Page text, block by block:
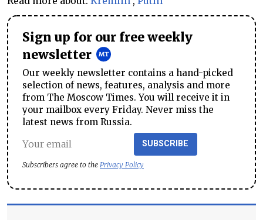
Sign up for our free weekly
newsletter
Our weekly newsletter contains a hand-picked
selection of news, features, analysis and more
from The Moscow Times. You will receive it in
your mailbox every Friday. Never miss the
latest news from Russia.
SUBSCRIBE
Subscribers agree to the Privacy Policy